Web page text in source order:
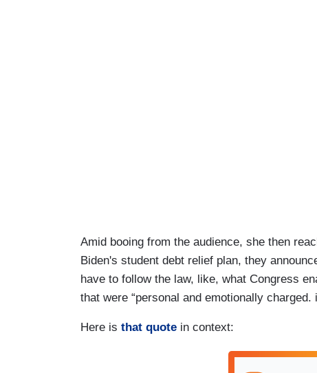
Amid booing from the audience, she then
Biden's student debt relief plan, they
have to follow the law, like, what Congress
that were “personal and emotionally
Here is that quote in context: